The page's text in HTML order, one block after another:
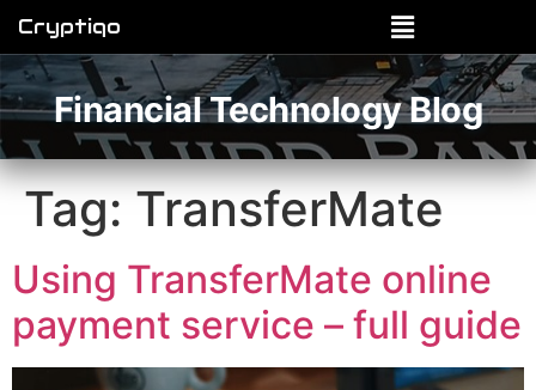
Cryptiqo
Financial Technology Blog
Tag: TransferMate
Using TransferMate online
payment service – full guide